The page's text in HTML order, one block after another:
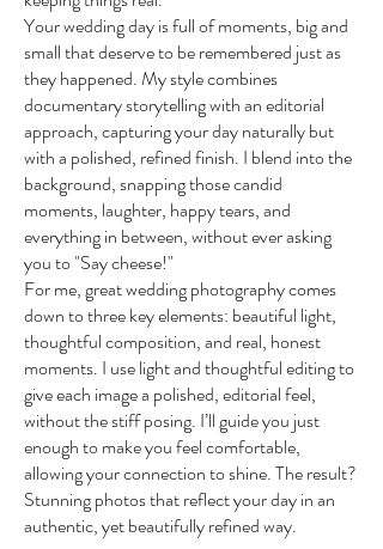
Your wedding day is full of moments, big and
small that deserve to be remembered just as
they happened. My style combines
documentary storytelling with an editorial
approach, capturing your day naturally but
with a polished, refined finish. I blend into the
background, snapping those candid
moments, laughter, happy tears, and
everything in between, without ever asking
you to "Say cheese!"
For me, great wedding photography comes
down to three key elements: beautiful light,
thoughtful composition, and real, honest
moments. I use light and thoughtful editing to
give each image a polished, editorial feel,
without the stiff posing. I’ll guide you just
enough to make you feel comfortable,
allowing your connection to shine. The result?
Stunning photos that reflect your day in an
authentic, yet beautifully refined way.